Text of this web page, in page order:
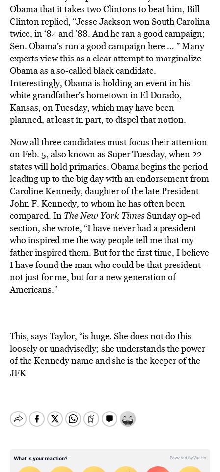
Obama that it takes two Clintons to beat him, Bill
Clinton replied, “Jesse Jackson won South Carolina
twice, in ‘84 and ’88. And he ran a good campaign;
Sen. Obama’s run a good campaign here … ” Many
experts view this as a clear attempt to marginalize
Obama as a so-called black candidate.
Interestingly, Obama is holding an event in his
white grandfather’s hometown in El Dorado,
Kansas, on Tuesday, which may have been
planned, at least in part, to dispel that notion.
Now all three candidates must focus their attention
on Feb. 5, also known as Super Tuesday, when 22
states will hold primaries. Obama begins the period
leading up to the big day with an endorsement from
Caroline Kennedy, daughter of the late President
John F. Kennedy, to whom he has often been
compared. In The New York TimesSunday op-ed
section, she wrote, “I have never had a president
who inspired me the way people tell me that my
father inspired them. But for the first time, I believe
I have found the man who could be that president—
not just for me, but for a new generation of
Americans.”
This, says Taylor, “is huge. She does not do this
loosely or unadvisedly; she understands the power
of the Kennedy name and she is the keeper of the
JFK